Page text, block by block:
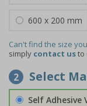
600 x 200 mm
Can't find the size
simply contact usto
2 Select
Self Adhesive